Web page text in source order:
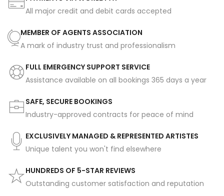
All major credit and debit cards accepted
MEMBER OF AGENTS ASSOCIATION
A mark of industry trust and professionalism
FULL EMERGENCY SUPPORT SERVICE
Assistance available on all bookings 365 days a year
SAFE, SECURE BOOKINGS
Industry-approved contracts for peace of mind
EXCLUSIVELY MANAGED & REPRESENTED ARTISTES
Unique talent you won't find elsewhere
HUNDREDS OF 5-STAR REVIEWS
Outstanding customer satisfaction and reputation